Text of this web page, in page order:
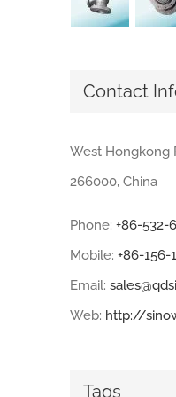
Contact
West Hongkong
266000, China
Phone: +86-532-
Mobile: +86-156-
Email:
Web: http://
Tags